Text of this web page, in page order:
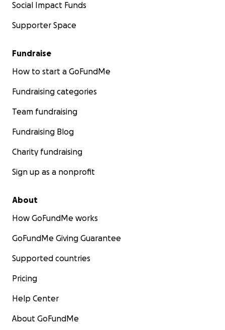
Social Impact Funds
Supporter Space
Fundraise
How to start a GoFundMe
Fundraising categories
Team fundraising
Fundraising Blog
Charity fundraising
Sign up as a nonprofit
About
How GoFundMe works
GoFundMe Giving Guarantee
Supported countries
Pricing
Help Center
About GoFundMe